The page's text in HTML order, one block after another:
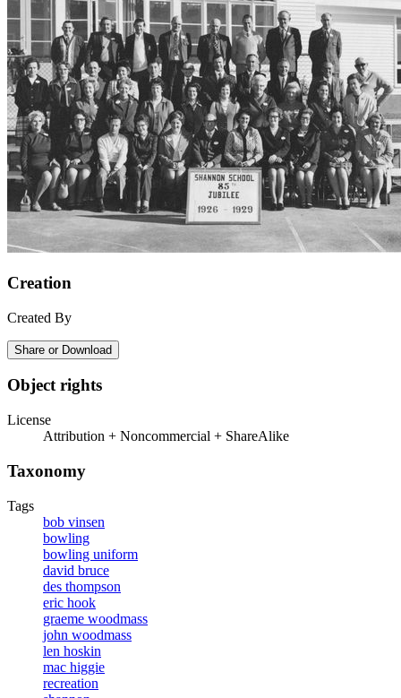
Creation
Created By
Share or Download
Object rights
License
Attribution + Noncommercial + ShareAlike
Taxonomy
Tags
bob vinsen
bowling
bowling uniform
david bruce
des thompson
eric hook
graeme woodmass
john woodmass
len hoskin
mac higgie
recreation